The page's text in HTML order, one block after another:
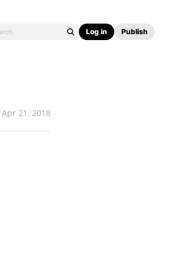
Log in Publish
Apr 21, 2018